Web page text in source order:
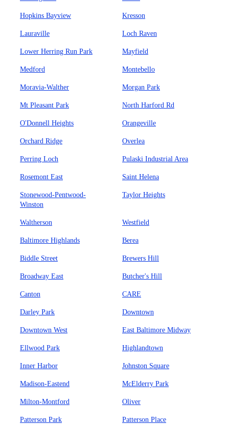
Hopkins Bayview Kresson
Lauraville Loch Raven
Lower Herring Run Park Mayfield
Medford Montebello
Moravia-Walther Morgan Park
Mt Pleasant Park North Harford Rd
O'Donnell Heights Orangeville
Orchard Ridge Overlea
Perring Loch Pulaski Industrial Area
Rosemont East Saint Helena
Stonewood-Pentwood-
Winston
Taylor Heights
Waltherson Westfield
Baltimore Highlands Berea
Biddle Street Brewers Hill
Broadway East Butcher's Hill
Canton CARE
Darley Park Downtown
Downtown West East Baltimore Midway
Ellwood Park Highlandtown
Inner Harbor Johnston Square
Madison-Eastend McElderry Park
Milton-Montford Oliver
Patterson Park Patterson Place